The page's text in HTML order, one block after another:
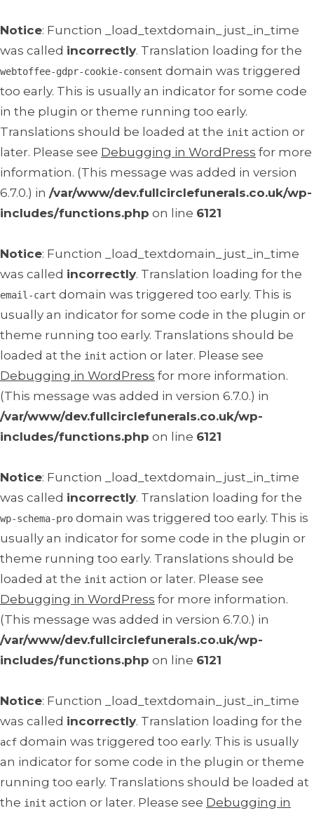
Notice: Function _load_textdomain_just_in_time
was called incorrectly. Translation loading for the
webtoffee-gdpr-cookie-consent domain was triggered
too early. This is usually an indicator for some code
in the plugin or theme running too early.
Translations should be loaded at the init action or
later. Please see Debugging in WordPress for more
information. (This message was added in version
6.7.0.) in /var/www/dev.fullcirclefunerals.co.uk/wp-
includes/functions.php on line 6121
Notice: Function _load_textdomain_just_in_time
was called incorrectly. Translation loading for the
email-cart domain was triggered too early. This is
usually an indicator for some code in the plugin or
theme running too early. Translations should be
loaded at the init action or later. Please see
Debugging in WordPress for more information.
(This message was added in version 6.7.0.) in
/var/www/dev.fullcirclefunerals.co.uk/wp-
includes/functions.php on line 6121
Notice: Function _load_textdomain_just_in_time
was called incorrectly. Translation loading for the
wp-schema-pro domain was triggered too early. This is
usually an indicator for some code in the plugin or
theme running too early. Translations should be
loaded at the init action or later. Please see
Debugging in WordPress for more information.
(This message was added in version 6.7.0.) in
/var/www/dev.fullcirclefunerals.co.uk/wp-
includes/functions.php on line 6121
Notice: Function _load_textdomain_just_in_time
was called incorrectly. Translation loading for the
acf domain was triggered too early. This is usually
an indicator for some code in the plugin or theme
running too early. Translations should be loaded at
the init action or later. Please see Debugging in